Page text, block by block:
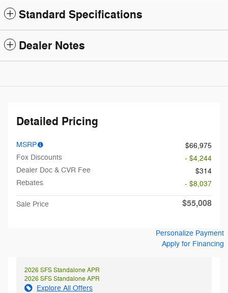
Standard Specifications
Dealer Notes
Detailed Pricing
MSRP
$66,975
Fox Discounts
- $4,244
Dealer Doc & CVR Fee
$314
Rebates
- $8,037
Sale Price $55,008
Personalize Payment
Apply for Financing
2026 SFS Standalone APR
2026 SFS Standalone APR
Explore All Offers